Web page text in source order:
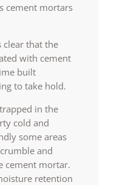
cement mortars
clear that the
with cement
built
to take hold.
in the
cold and
some areas
and
cement mortar.
retention